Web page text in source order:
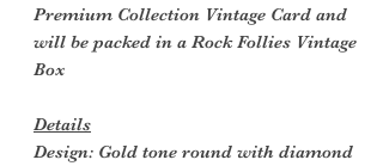
Premium Collection Vintage Card and
will be packed in a Rock Follies Vintage
Box
Details
Design: Gold tone round with diamond